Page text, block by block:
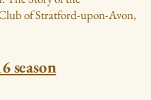
of Stratford-upon-Avon,
season